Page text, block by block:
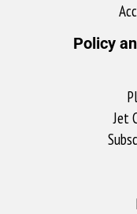
Policy
Jet